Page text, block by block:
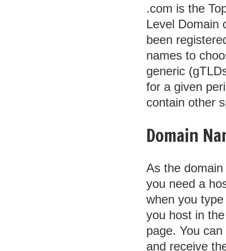
.com is the
Level Domain
been
names to
generic
for a given
contain other
Domain
As the
you need a
when you
you host in
page. You
and receive